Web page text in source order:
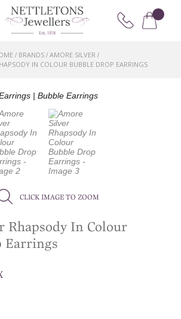
/ BRANDS / AMORE SILVER /
IN COLOUR BUBBLE DROP EARRINGS
CLICK IMAGE TO ZOOM
Rhapsody In Colour
Earrings